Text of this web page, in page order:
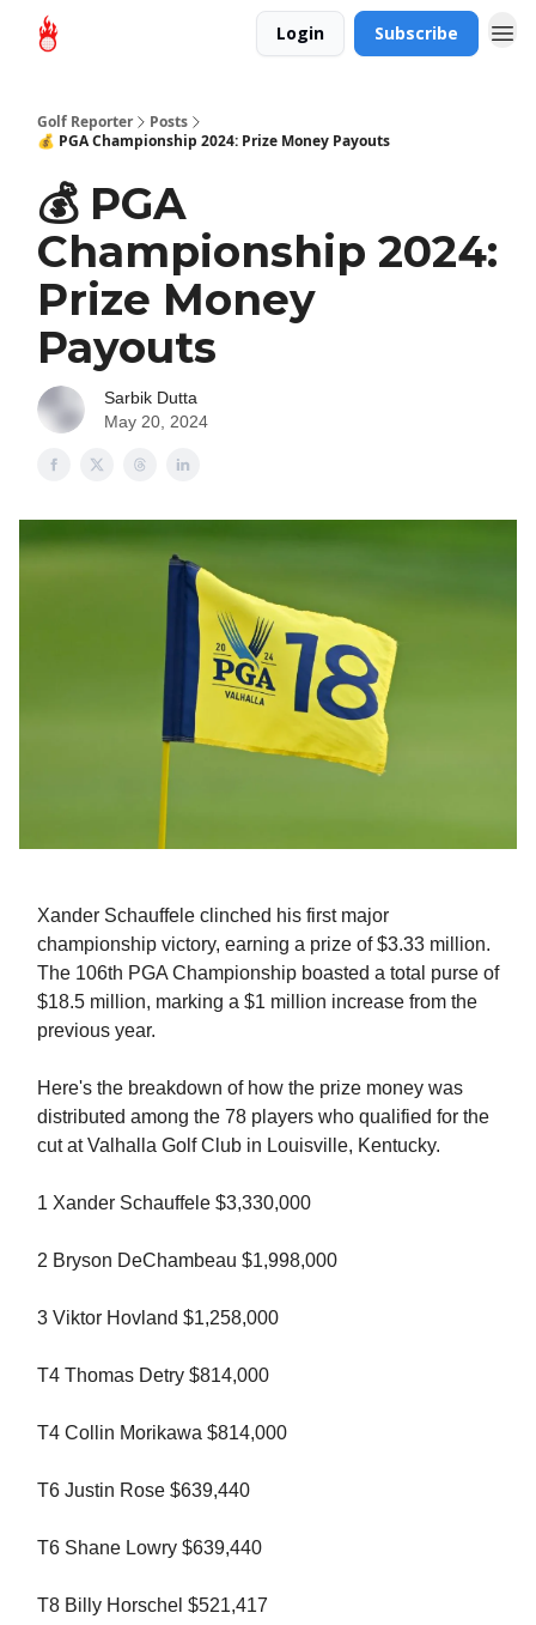
Login Subscribe
Golf Reporter
Posts
💰 PGA Championship 2024: Prize Money Payouts
💰 PGA
Championship 2024:
Prize Money
Payouts
Sarbik Dutta
May 20, 2024
Xander Schauffele clinched his first major
championship victory, earning a prize of $3.33 million.
The 106th PGA Championship boasted a total purse of
$18.5 million, marking a $1 million increase from the
previous year.
Here's the breakdown of how the prize money was
distributed among the 78 players who qualified for the
cut at Valhalla Golf Club in Louisville, Kentucky.
1 Xander Schauffele $3,330,000
2 Bryson DeChambeau $1,998,000
3 Viktor Hovland $1,258,000
T4 Thomas Detry $814,000
T4 Collin Morikawa $814,000
T6 Justin Rose $639,440
T6 Shane Lowry $639,440
T8 Billy Horschel $521,417